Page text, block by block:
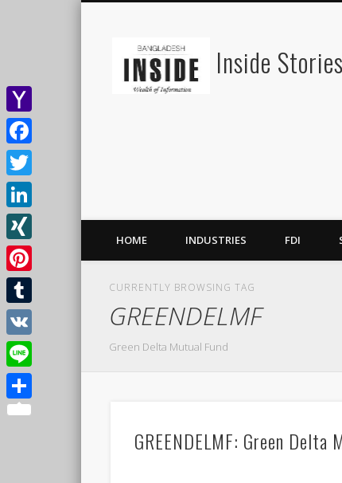
Inside
HOME INDUSTRIES FDI
CURRENTLY BROWSING TAG
GREENDELMF
Green Delta Mutual Fund
GREENDELMF: Green Delta
Yahoo
Mail
Facebook
Twitter
LinkedIn
XING
Pinterest
Tumblr
VK
Line
Share